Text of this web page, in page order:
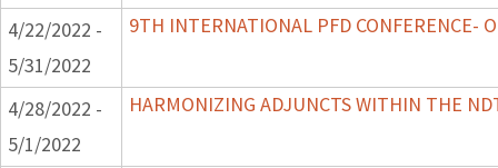
4/22/2022 -
5/31/2022
9TH INTERNATIONAL PFD CONFERENCE-
4/28/2022 -
5/1/2022
HARMONIZING ADJUNCTS WITHIN THE